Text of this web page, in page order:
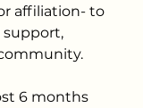
affiliation- to
6 months